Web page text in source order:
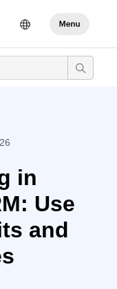
in
Use
and